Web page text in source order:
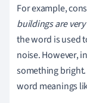
For example,
buildings are
the word is used
noise. However,
something
word meanings